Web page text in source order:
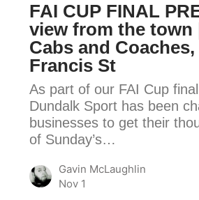
from
the
town
|
Sevens
Cabs
and
Coaches,
Francis
St
FAI CUP FINAL
view from the town
Cabs and Coaches,
Francis St
As part of our FAI Cup
Dundalk Sport has been
businesses to get their
of Sunday’s…
Gavin McLaughlin
Nov 1